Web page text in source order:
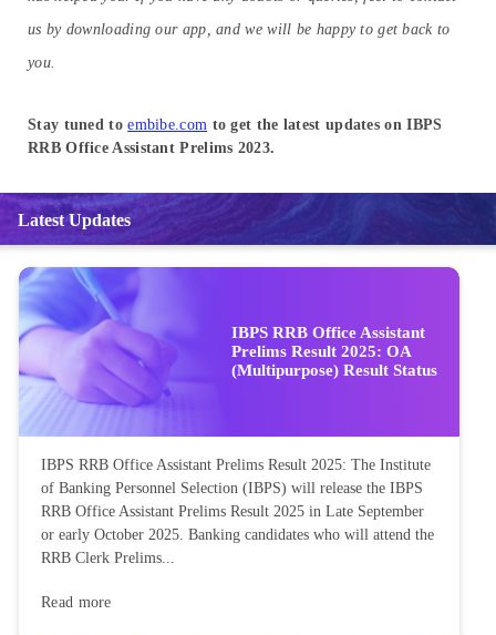
us by downloading our app, and we will be happy to get back to
you.
Stay tuned toembibe.com to get the latest updates on IBPS
RRB Office Assistant Prelims 2023.
Latest Updates
IBPS RRB Office Assistant
Prelims Result 2025: OA
(Multipurpose) Result Status
IBPS RRB Office Assistant Prelims Result 2025: The Institute
of Banking Personnel Selection (IBPS) will release the IBPS
RRB Office Assistant Prelims Result 2025 in Late September
or early October 2025. Banking candidates who will attend the
RRB Clerk Prelims...
Read more